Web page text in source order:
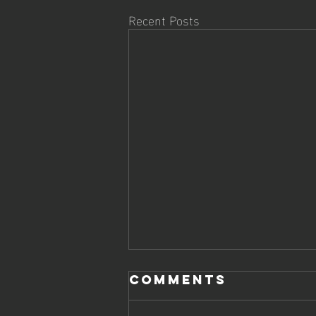
Recent Posts
DOJO KUN
Dojo kun (道場訓) = "training hall
Comments